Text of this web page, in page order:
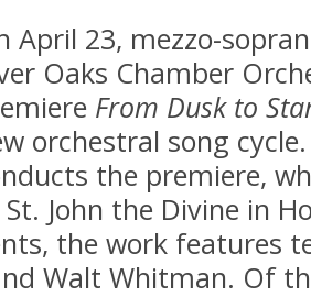
April 23, mezzo-
Oaks Chamber
From Dusk to
orchestral song
the premiere,
John the Divine in
the work features
Walt Whitman. Of